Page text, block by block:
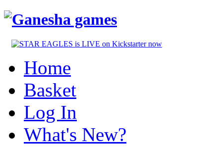
Home
Basket
Log In
What's New?